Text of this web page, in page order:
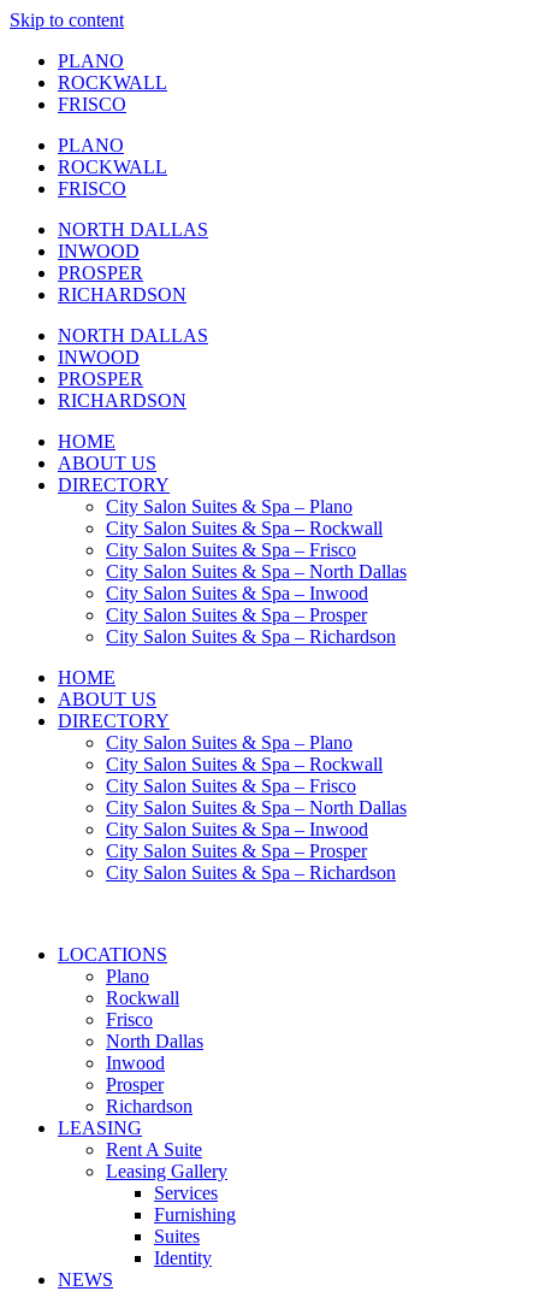
Skip to content
PLANO
ROCKWALL
FRISCO
PLANO
ROCKWALL
FRISCO
NORTH DALLAS
INWOOD
PROSPER
RICHARDSON
NORTH DALLAS
INWOOD
PROSPER
RICHARDSON
HOME
ABOUT US
DIRECTORY
City Salon Suites & Spa – Plano
City Salon Suites & Spa – Rockwall
City Salon Suites & Spa – Frisco
City Salon Suites & Spa – North Dallas
City Salon Suites & Spa – Inwood
City Salon Suites & Spa – Prosper
City Salon Suites & Spa – Richardson
HOME
ABOUT US
DIRECTORY
City Salon Suites & Spa – Plano
City Salon Suites & Spa – Rockwall
City Salon Suites & Spa – Frisco
City Salon Suites & Spa – North Dallas
City Salon Suites & Spa – Inwood
City Salon Suites & Spa – Prosper
City Salon Suites & Spa – Richardson
LOCATIONS
Plano
Rockwall
Frisco
North Dallas
Inwood
Prosper
Richardson
LEASING
Rent A Suite
Leasing Gallery
Services
Furnishing
Suites
Identity
NEWS